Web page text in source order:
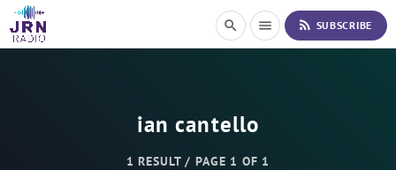
i
search menu rss_feed SUBSCRIBE
ian cantello
1 RESULT / PAGE 1 OF 1